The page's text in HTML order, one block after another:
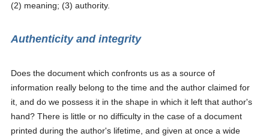
(2) meaning; (3) authority.
Authenticity and integrity
Does the document which confronts us as a source of
information really belong to the time and the author claimed for
it, and do we possess it in the shape in which it left that author's
hand? There is little or no difficulty in the case of a document
printed during the author's lifetime, and given at once a wide